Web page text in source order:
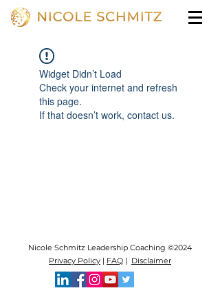
Widget Didn’t Load
Check your internet and refresh
this page.
If that doesn’t work, contact us.
Nicole Schmitz Leadership Coaching ©2024
Privacy Policy | FAQ | Disclaimer